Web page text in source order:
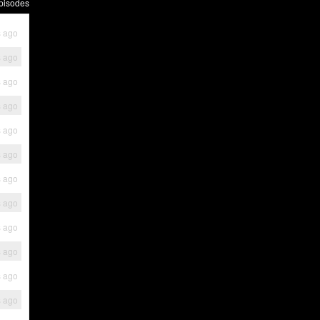
ago
ago
ago
ago
ago
ago
ago
ago
ago
ago
ago
ago